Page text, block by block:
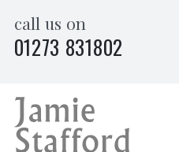
content
call us on
01273 831802